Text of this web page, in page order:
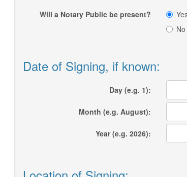
Will a Notary Public be present?
No
Date of Signing, if known:
Day (e.g. 1):
Month (e.g. August):
Year (e.g. 2026):